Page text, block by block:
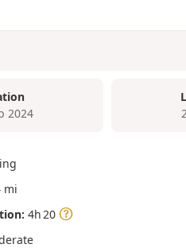
2024
mi
4h 20